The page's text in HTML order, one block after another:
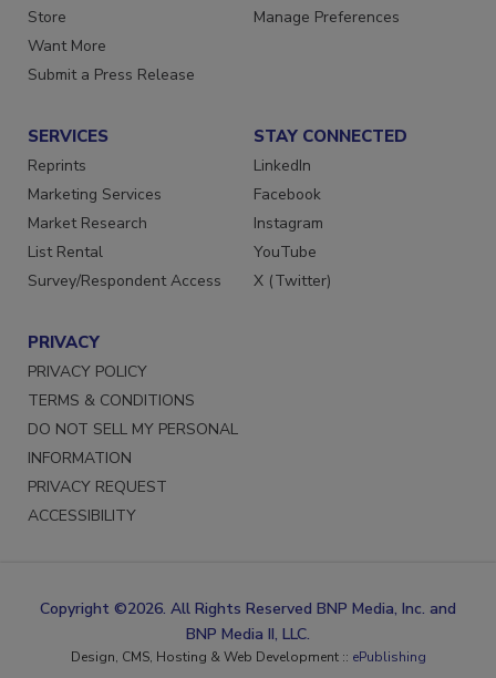
Directories
Store
Want More
Customer Service
SERVICES
Reprints
Marketing Services
Market Research
List Rental
STAY CONNECTED
LinkedIn
Facebook
Instagram
YouTube
PRIVACY
PRIVACY POLICY
TERMS & CONDITIONS
DO NOT SELL MY PERSONAL
INFORMATION
PRIVACY REQUEST
Copyright ©2026. All Rights Reserved BNP Media, Inc. and
BNP Media II, LLC.